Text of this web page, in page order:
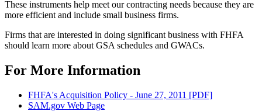
These instruments help meet our contracting needs because they are
more efficient and include small business firms.
Firms that are interested in doing significant business with FHFA
should learn more about GSA schedules and GWACs.​
For More Information
FHFA's Acquisition Policy - June 27, 2011 [PDF]
SAM.gov Web Page​​​​​